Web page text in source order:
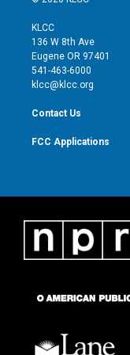
t
e
r
g
r
KLCC
136 W 8th Ave
Eugene OR 97401
541-463-6000
klcc@klcc.org
Contact Us
FCC Applications